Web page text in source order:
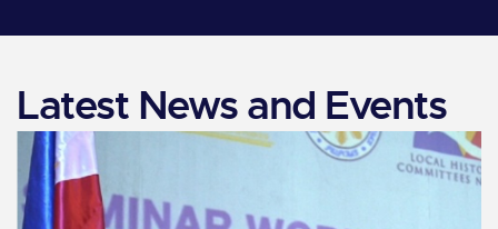
Latest News and Events